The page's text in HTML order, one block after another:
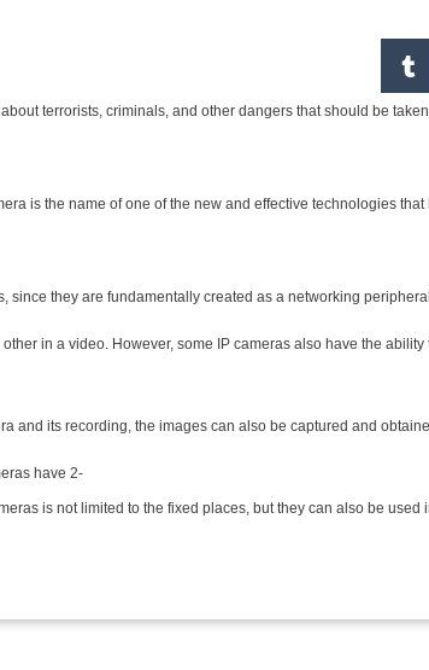
terrorists, criminals, and other dangers that should be
is the name of one of the new and effective technologies that
they are fundamentally created as a networking
in a video. However, some IP cameras also have the
its recording, the images can also be captured and
have 2-
is not limited to the fixed places, but they can also be used